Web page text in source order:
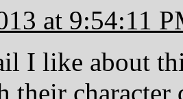
at 9:54:11
I like about
their character